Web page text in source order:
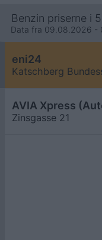
Benzin priserne i
Data fra 09.08.2026 -
eni24
Katschberg
Zinsgasse 21